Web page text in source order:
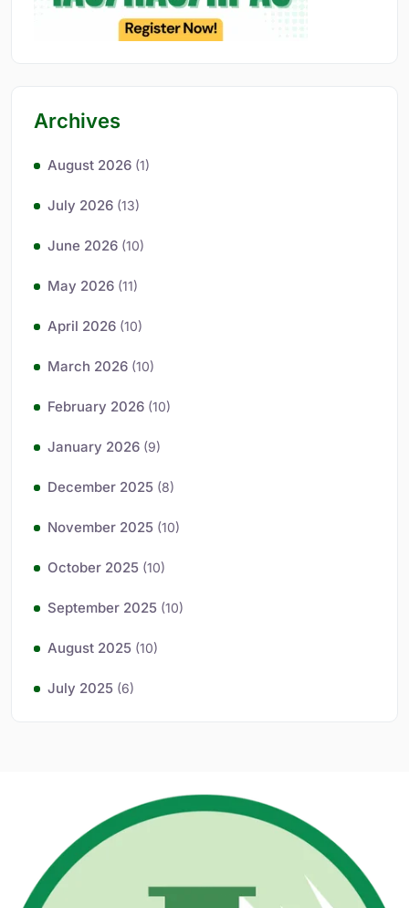
Archives
August 2026 (1)
July 2026 (13)
June 2026 (10)
May 2026 (11)
April 2026 (10)
March 2026 (10)
February 2026 (10)
January 2026 (9)
December 2025 (8)
November 2025 (10)
October 2025 (10)
September 2025 (10)
August 2025 (10)
July 2025 (6)